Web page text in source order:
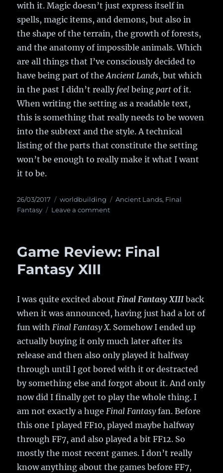
with it. Magic doesn’t just express itself in
spells, magic items, and demons, but also in
the shape of the terrain, the growth of forests,
and the anatomy of impossible animals. Which
are all things that I’ve consciously decided to
have being part of theAncient Lands, but which
in the past I didn’t really feel beingpart of it.
When writing the setting as a readable text,
this is something that really needs to be woven
into the subtext and the style. A technical
listing of the parts that constitute the setting
won’t be enough to really make it what I want
it to be.
Posted
on
26/03/2017 Categories
worldbuilding Tags
Ancient Lands, Final
Fantasy
Leave a comment
Lands?
Game Review: Final
Fantasy XIII
I was quite excited aboutFinal Fantasy XIIIback
when it was announced, having just had a lot of
fun withFinal Fantasy X. Somehow I ended up
actually buying it only much later after its
release and then also only played it halfway
through until I got bored with it or destracted
by something else and forgot about it. And only
now did I finally get to play the whole thing. I
am not exactly a hugeFinal Fantasyfan. Before
this one I played FF10, played maybe halfway
through FF7, and also played a bit FF12. So
mostly the most recent games. I don’t really
know anything about the games before FF7,